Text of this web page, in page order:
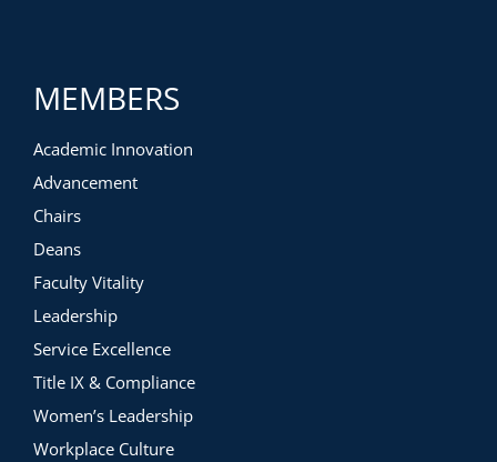
MEMBERS
Academic Innovation
Advancement
Chairs
Deans
Faculty Vitality
Leadership
Service Excellence
Title IX & Compliance
Women’s Leadership
Workplace Culture